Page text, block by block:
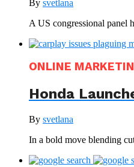
By svetlana
A US congressional panel
ONLINE
Honda
By svetlana
In a bold move blending